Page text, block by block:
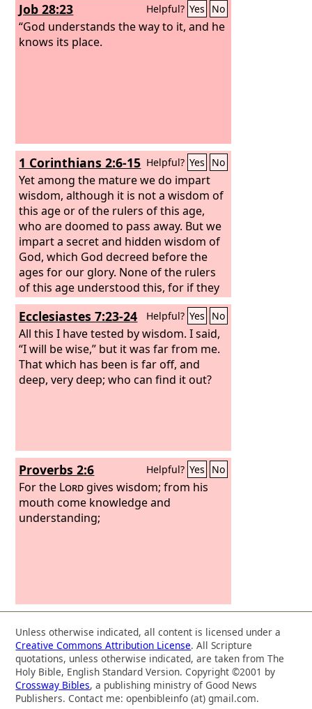
Job 28:23 Helpful? Yes No
“God understands the way to it, and he
knows its place.
1 Corinthians 2:6-15 Helpful? Yes No
Yet among the mature we do impart
wisdom, although it is not a wisdom of
this age or of the rulers of this age,
who are doomed to pass away. But we
impart a secret and hidden wisdom of
God, which God decreed before the
ages for our glory. None of the rulers
of this age understood this, for if they
had, they would not have crucified the
Lord of glory. But, as it is written, “What
no eye has seen, nor ear heard, nor the
heart of man imagined, what God has
prepared for those who love him”—
these things God has revealed to us
Ecclesiastes 7:23-24 Helpful? Yes No
All this I have tested by wisdom. I said,
“I will be wise,” but it was far from me.
That which has been is far off, and
deep, very deep; who can find it out?
Proverbs 2:6 Helpful? Yes No
For the Lordgives wisdom; from his
mouth come knowledge and
understanding;
Unless otherwise indicated, all content is licensed under a
Creative Commons Attribution License. All Scripture
quotations, unless otherwise indicated, are taken from The
Holy Bible, English Standard Version. Copyright ©2001 by
Crossway Bibles, a publishing ministry of Good News
Publishers. Contact me: openbibleinfo (at) gmail.com.